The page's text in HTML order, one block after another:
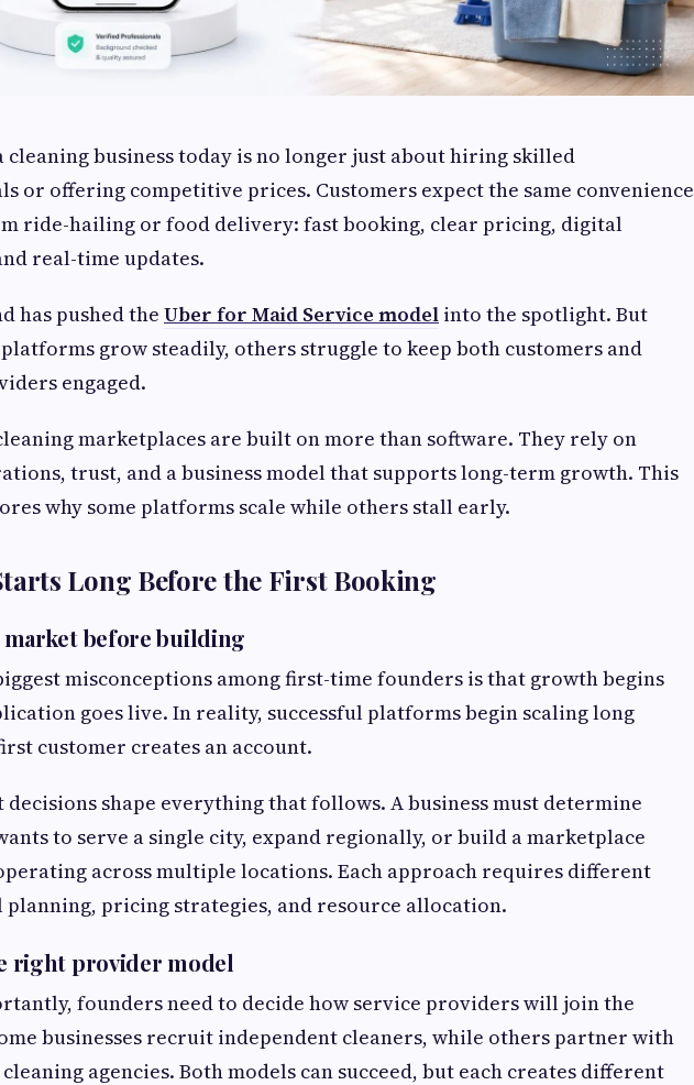
cleaning business today is no longer just about hiring skilled
or offering competitive prices. Customers expect the same convenience
ride-hailing or food delivery: fast booking, clear pricing, digital
real-time updates.
has pushed theUber for Maid Service model into the spotlight. But
grow steadily, others struggle to keep both customers and
engaged.
marketplaces are built on more than software. They rely on
trust, and a business model that supports long-term growth. This
why some platforms scale while others stall early.
Long Before the First Booking
before building
misconceptions among first-time founders is that growth begins
goes live. In reality, successful platforms begin scaling long
customer creates an account.
decisions shape everything that follows. A business must determine
to serve a single city, expand regionally, or build a marketplace
across multiple locations. Each approach requires different
pricing strategies, and resource allocation.
right provider model
founders need to decide how service providers will join the
businesses recruit independent cleaners, while others partner with
agencies. Both models can succeed, but each creates different